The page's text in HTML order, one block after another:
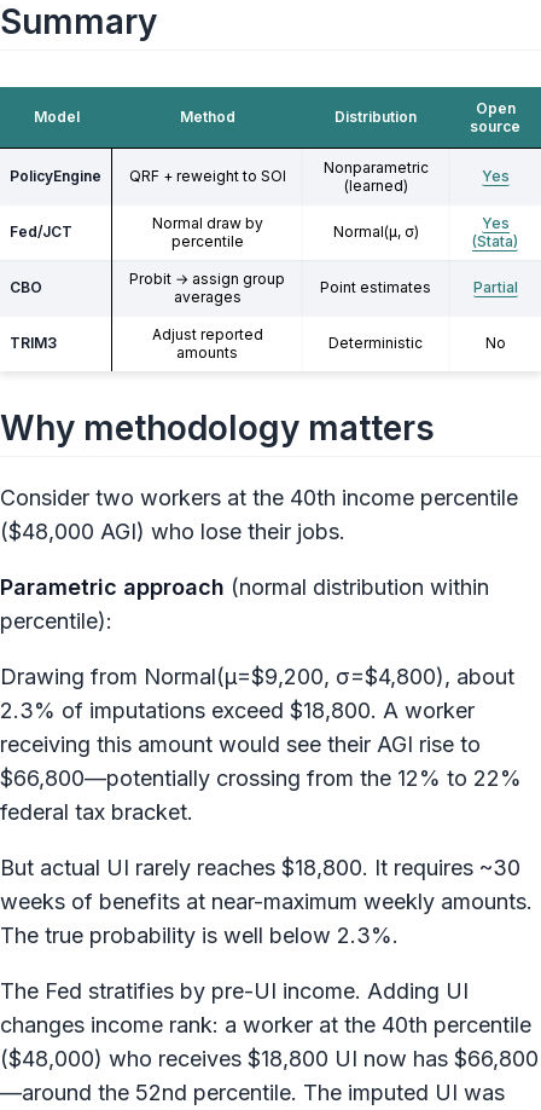
Summary
Model Method Distribution
Open
source
PolicyEngine QRF + reweight to SOI
Nonparametric
(learned)
Yes
Fed/JCT
Normal draw by
percentile
Normal(μ, σ)
Yes
(Stata)
CBO
Probit → assign group
averages
Point estimates Partial
TRIM3
Adjust reported
amounts
Deterministic No
Why methodology matters
Consider two workers at the 40th income percentile
($48,000 AGI) who lose their jobs.
Parametric approach (normal distribution within
percentile):
Drawing from Normal(μ=$9,200, σ=$4,800), about
2.3% of imputations exceed $18,800. A worker
receiving this amount would see their AGI rise to
$66,800—potentially crossing from the 12% to 22%
federal tax bracket.
But actual UI rarely reaches $18,800. It requires ~30
weeks of benefits at near-maximum weekly amounts.
The true probability is well below 2.3%.
The Fed stratifies by pre-UI income. Adding UI
changes income rank: a worker at the 40th percentile
($48,000) who receives $18,800 UI now has $66,800
—around the 52nd percentile. The imputed UI was